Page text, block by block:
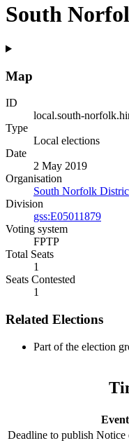
South
Map
ID
local.south-
Type
Local elections
Date
2 May 2019
Organisation
South Norfolk
Division
gss:E05011879
Voting system
FPTP
Total Seats
1
Seats Contested
1
Related Elections
Part of the election
Event
Deadline to publish